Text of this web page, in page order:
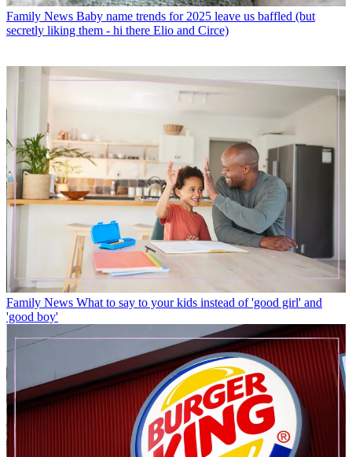
Family News Baby name trends for 2025 leave us baffled (but
secretly liking them - hi there Elio and Circe)
Family News What to say to your kids instead of 'good girl' and
'good boy'